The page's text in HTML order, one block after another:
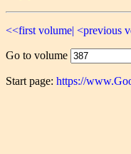
<<first volume| <previous
Go to volume
Start page: https://